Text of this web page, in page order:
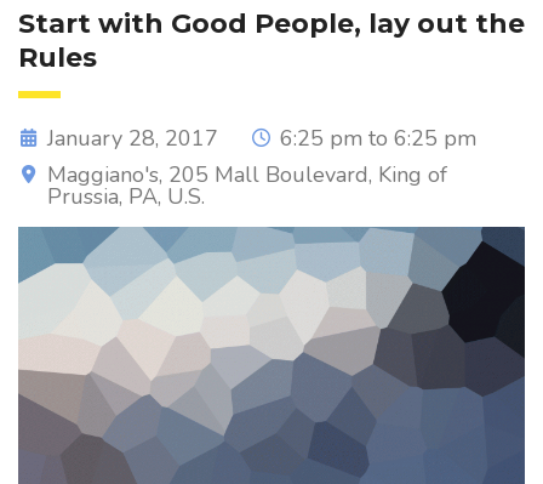
Start with Good People, lay out the
Rules
January 28, 2017
6:25 pm to 6:25 pm
Maggiano's, 205 Mall Boulevard, King of
Prussia, PA, U.S.